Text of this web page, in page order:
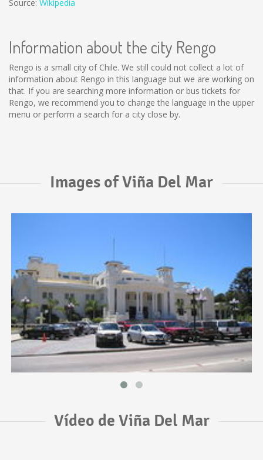
Source: Wikipedia
Information about the city Rengo
Rengo is a small city of Chile. We still could not collect a lot of
information about Rengo in this language but we are working on
that. If you are searching more information or bus tickets for
Rengo, we recommend you to change the language in the upper
menu or perform a search for a city close by.
Images of Viña Del Mar
Vídeo de Viña Del Mar